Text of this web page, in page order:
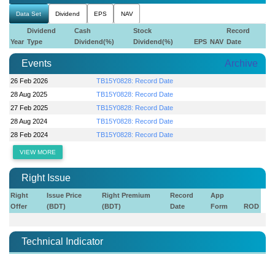
Data Set Dividend EPS NAV
Year
Dividend
Type
Cash
Dividend(%)
Stock
Dividend(%)
EPS NAV
Record
Date
Events Archive
26 Feb 2026
TB15Y0828: Record Date
28 Aug 2025
TB15Y0828: Record Date
27 Feb 2025
TB15Y0828: Record Date
28 Aug 2024
TB15Y0828: Record Date
28 Feb 2024
TB15Y0828: Record Date
VIEW MORE
Right Issue
Right
Offer
Issue Price
(BDT)
Right Premium
(BDT)
Record
Date
App
Form
ROD
Technical Indicator